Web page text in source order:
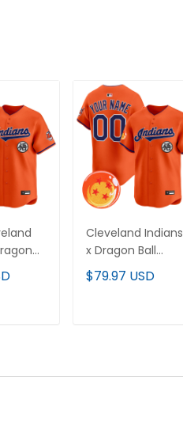
- All
Cleveland Indians
x Dragon Ball
Vapor Premier
Limited Custom
$79.97 USD